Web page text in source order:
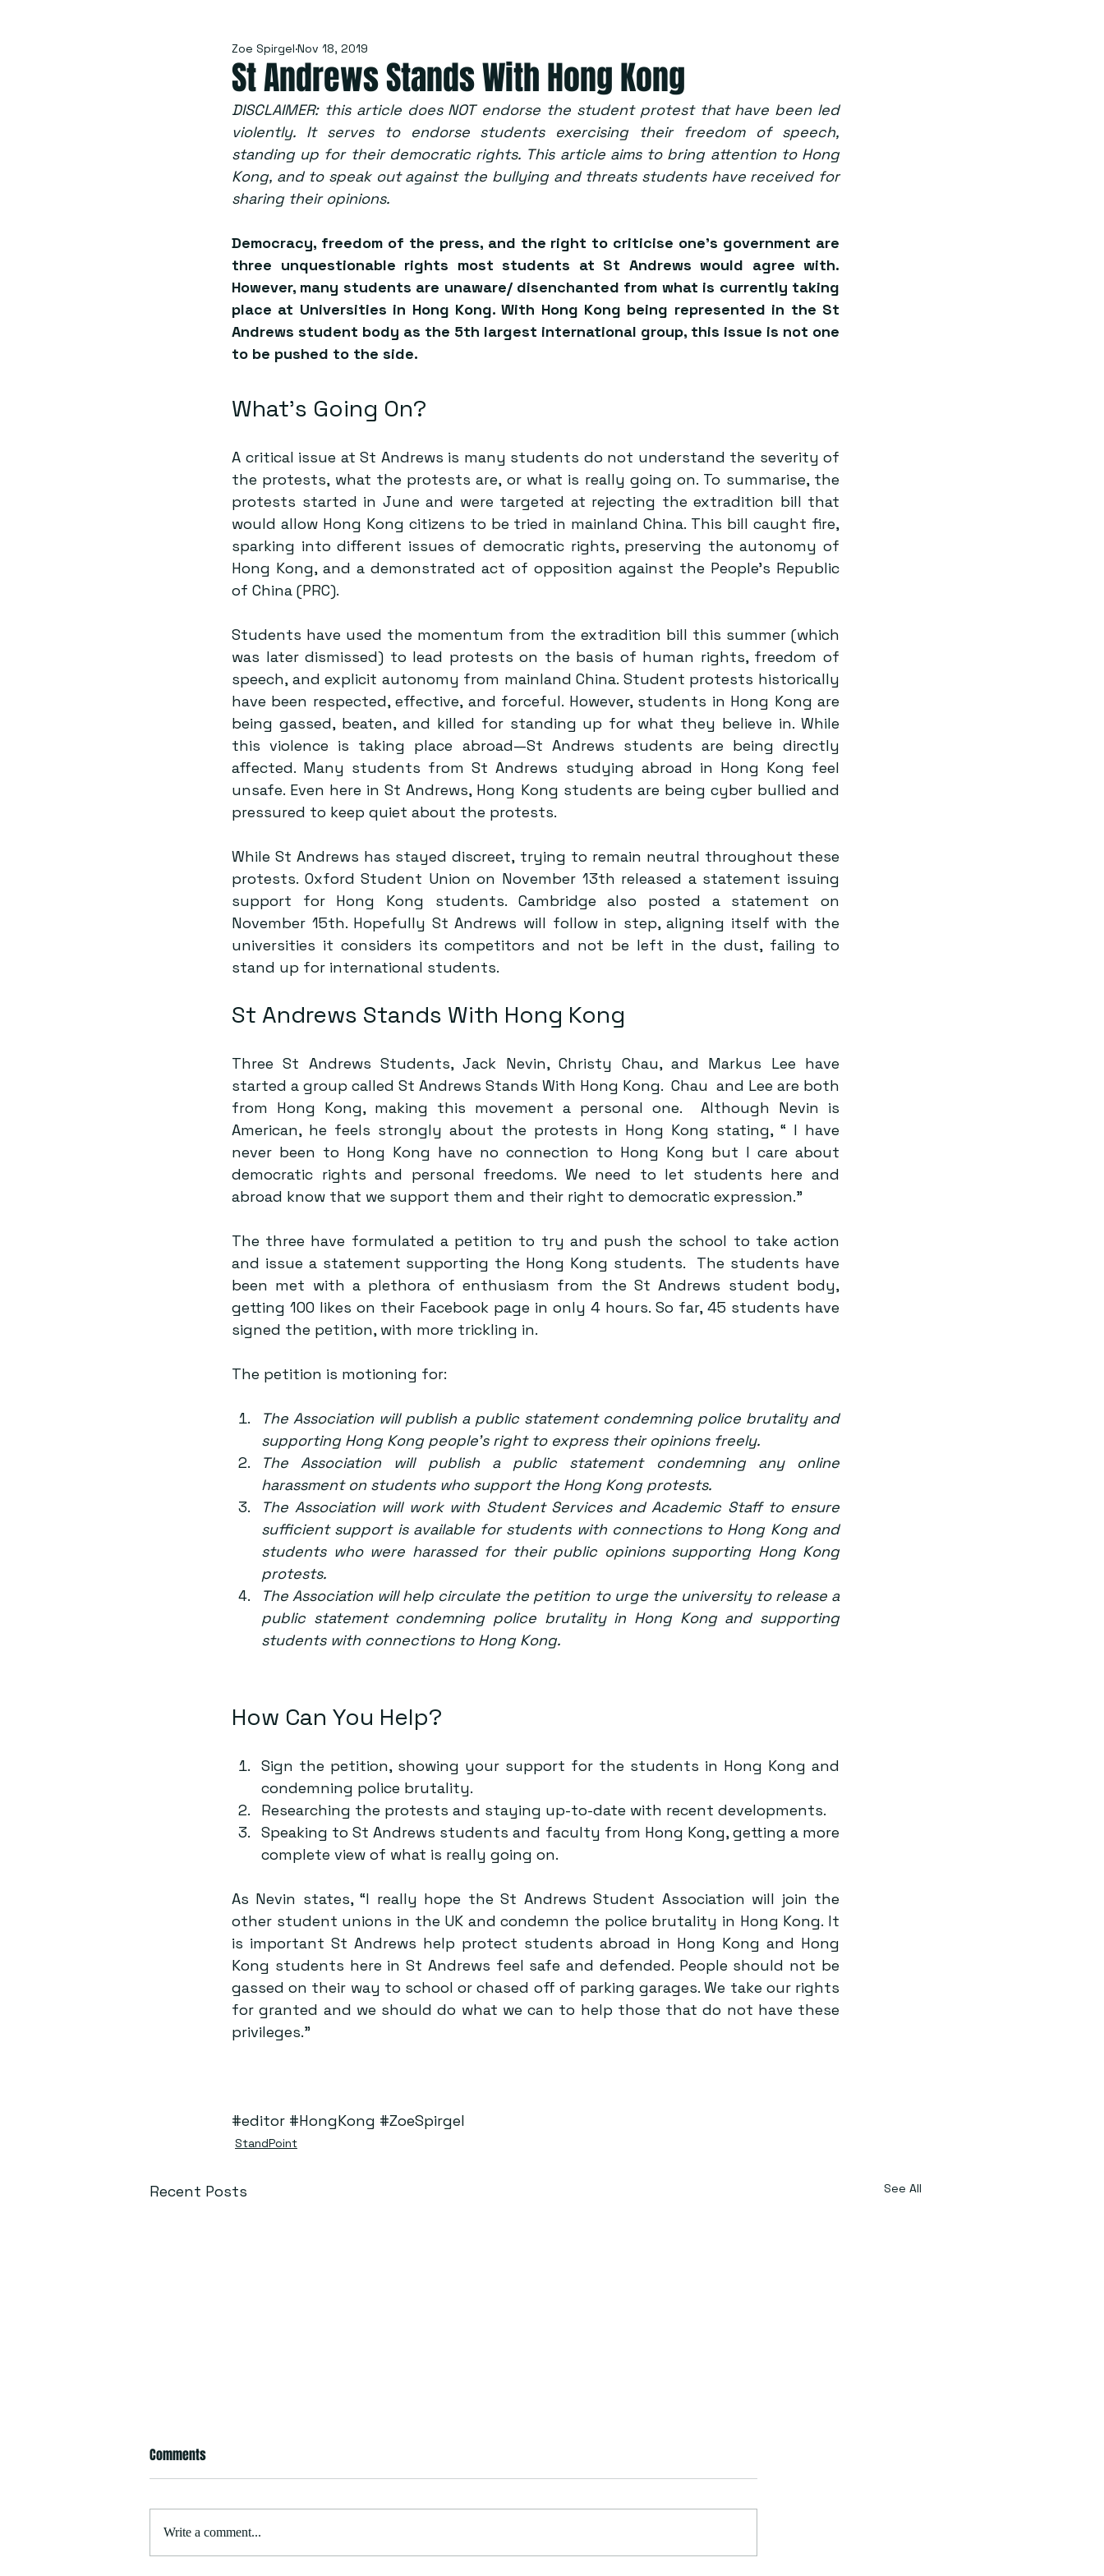
St Andrews Stands With Hong Kong
Zoe Spirgel Nov 18, 2019
DISCLAIMER: this article does NOT endorse the student protest that have been led
violently. It serves to endorse students exercising their freedom of speech,
standing up for their democratic rights. This article aims to bring attention to Hong
Kong, and to speak out against the bullying and threats students have received for
sharing their opinions.
Democracy, freedom of the press, and the right to criticise one’s government are
three unquestionable rights most students at St Andrews would agree with.
However, many students are unaware/ disenchanted from what is currently taking
place at Universities in Hong Kong. With Hong Kong being represented in the St
Andrews student body as the 5th largest international group, this issue is not one
to be pushed to the side.
What’s Going On?
A critical issue at St Andrews is many students do not understand the severity of
the protests, what the protests are, or what is really going on. To summarise, the
protests started in June and were targeted at rejecting the extradition bill that
sparking into different issues of democratic rights, preserving the autonomy of
Hong Kong, and a demonstrated act of opposition against the People’s Republic
of China (PRC).
Students have used the momentum from the extradition bill this summer (which
was later dismissed) to lead protests on the basis of human rights, freedom of
speech, and explicit autonomy from mainland China. Student protests historically
have been respected, effective, and forceful. However, students in Hong Kong are
being gassed, beaten, and killed for standing up for what they believe in. While
this violence is taking place abroad—St Andrews students are being directly
affected. Many students from St Andrews studying abroad in Hong Kong feel
unsafe. Even here in St Andrews, Hong Kong students are being cyber bullied and
pressured to keep quiet about the protests.
While St Andrews has stayed discreet, trying to remain neutral throughout these
protests. Oxford Student Union on November 13th released a statement issuing
support for Hong Kong students. Cambridge also posted a statement on
November 15th. Hopefully St Andrews will follow in step, aligning itself with the
universities it considers its competitors and not be left in the dust, failing to
stand up for international students.
St Andrews Stands With Hong Kong
Three St Andrews Students, Jack Nevin, Christy Chau, and Markus Lee have
started a group called St Andrews Stands With Hong Kong.  Chau  and Lee are both
from Hong Kong, making this movement a personal one.  Although Nevin is
American, he feels strongly about the protests in Hong Kong stating, “ I have
never been to Hong Kong have no connection to Hong Kong but I care about
democratic rights and personal freedoms. We need to let students here and
abroad know that we support them and their right to democratic expression.”
The three have formulated a petition to try and push the school to take action
and issue a statement supporting the Hong Kong students.  The students have
been met with a plethora of enthusiasm from the St Andrews student body,
getting 100 likes on their Facebook page in only 4 hours. So far, 45 students have
signed the petition, with more trickling in.
The petition is motioning for:
The Association will publish a public statement condemning police brutality and
supporting Hong Kong people’s right to express their opinions freely.
The Association will publish a public statement condemning any online
harassment on students who support the Hong Kong protests.
The Association will work with Student Services and Academic Staff to ensure
sufficient support is available for students with connections to Hong Kong and
students who were harassed for their public opinions supporting Hong Kong
protests.
The Association will help circulate the petition to urge the university to release a
public statement condemning police brutality in Hong Kong and supporting
students with connections to Hong Kong.
How Can You Help?
Sign the petition, showing your support for the students in Hong Kong and
condemning police brutality.
Researching the protests and staying up-to-date with recent developments.
Speaking to St Andrews students and faculty from Hong Kong, getting a more
complete view of what is really going on.
As Nevin states, “I really hope the St Andrews Student Association will join the
other student unions in the UK and condemn the police brutality in Hong Kong. It
is important St Andrews help protect students abroad in Hong Kong and Hong
Kong students here in St Andrews feel safe and defended. People should not be
gassed on their way to school or chased off of parking garages. We take our rights
for granted and we should do what we can to help those that do not have these
privileges.”
#editor #HongKong #ZoeSpirgel
StandPoint
Recent Posts See All
Comments
Write a comment...